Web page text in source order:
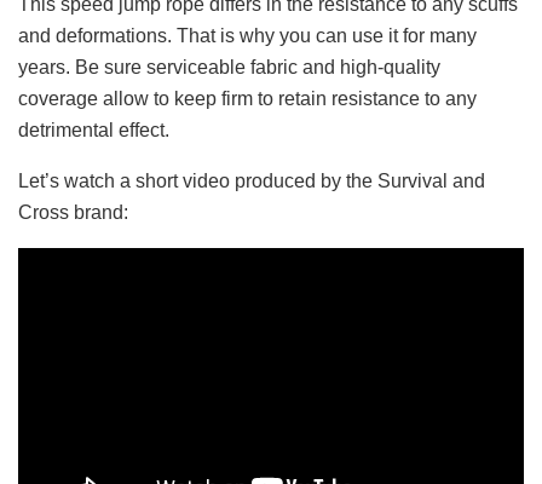
This speed jump rope differs in the resistance to any scuffs
and deformations. That is why you can use it for many
years. Be sure serviceable fabric and high-quality
coverage allow to keep firm to retain resistance to any
detrimental effect.
Let’s watch a short video produced by the Survival and
Cross brand: